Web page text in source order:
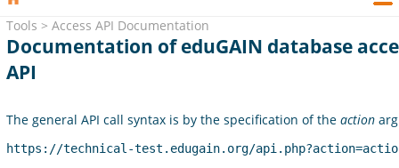
Tools > Access API Documentation
Documentation of eduGAIN database
API
The general API call syntax is by the specification of the action
https://technical-test.edugain.org/